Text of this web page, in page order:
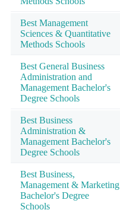
Best Management
Sciences & Quantitative
Methods Schools
Best General Business
Administration and
Management Bachelor's
Degree Schools
Best Business
Administration &
Management Bachelor's
Degree Schools
Best Business,
Management & Marketing
Bachelor's Degree
Schools